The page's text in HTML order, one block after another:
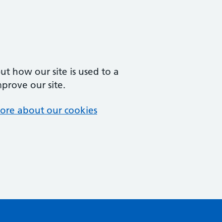
how our site is used to a
our site.
about our cookies